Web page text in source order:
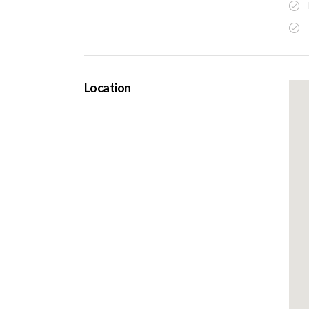
Location